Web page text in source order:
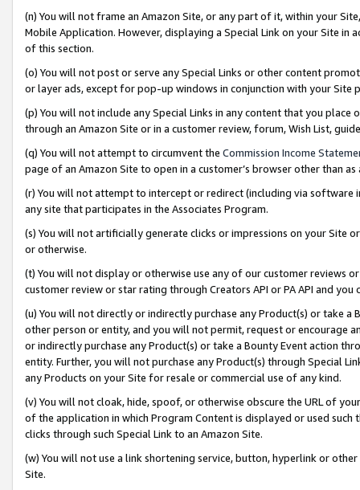
(n) You will not frame an Amazon Site, or any part of it, within your
Mobile Application. However, displaying a Special Link on your Site
of this section.
(o) You will not post or serve any Special Links or other content
or layer ads, except for pop-up windows in conjunction with your
(p) You will not include any Special Links in any content that you
through an Amazon Site or in a customer review, forum, Wish List,
(q) You will not attempt to circumvent the Commission Income
page of an Amazon Site to open in a customer’s browser other than
(r) You will not attempt to intercept or redirect (including via software
any site that participates in the Associates Program.
(s) You will not artificially generate clicks or impressions on your Site
or otherwise.
(t) You will not display or otherwise use any of our customer reviews
customer review or star rating through Creators API or PA API and
(u) You will not directly or indirectly purchase any Product(s) or take
other person or entity, and you will not permit, request or encourage
or indirectly purchase any Product(s) or take a Bounty Event action
entity. Further, you will not purchase any Product(s) through Special
any Products on your Site for resale or commercial use of any kind.
(v) You will not cloak, hide, spoof, or otherwise obscure the URL of
of the application in which Program Content is displayed or used
clicks through such Special Link to an Amazon Site.
(w) You will not use a link shortening service, button, hyperlink or
Site.